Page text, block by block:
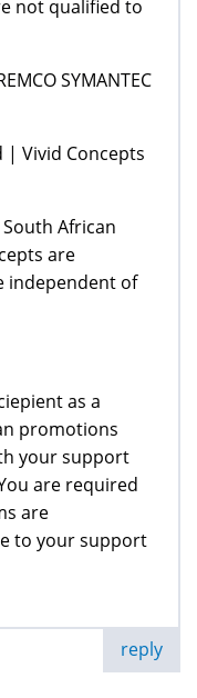
not qualified to
SYMANTEC
Vivid Concepts
South African
are
independent of
as a
promotions
your support
are required
are
to your support
reply